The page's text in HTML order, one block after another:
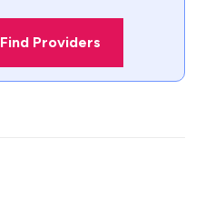
Find Providers